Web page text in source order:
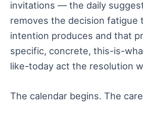
invitations — the daily
removes the decision fatigue
intention produces and that
specific, concrete, this-is-
like-today act the resolution
The calendar begins. The